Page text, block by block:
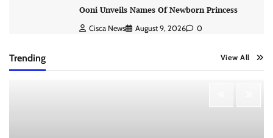
Ooni Unveils Names Of Newborn Princess
Cisca News August 9, 2026 0
Trending View All